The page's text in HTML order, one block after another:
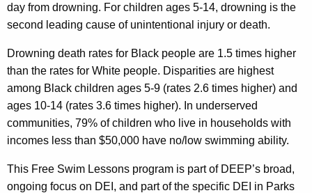
day from drowning. For children ages 5-14, drowning is the
second leading cause of unintentional injury or death.
Drowning death rates for Black people are 1.5 times higher
than the rates for White people. Disparities are highest
among Black children ages 5-9 (rates 2.6 times higher) and
ages 10-14 (rates 3.6 times higher). In underserved
communities, 79% of children who live in households with
incomes less than $50,000 have no/low swimming ability.
This Free Swim Lessons program is part of DEEP’s broad,
ongoing focus on DEI, and part of the specific DEI in Parks